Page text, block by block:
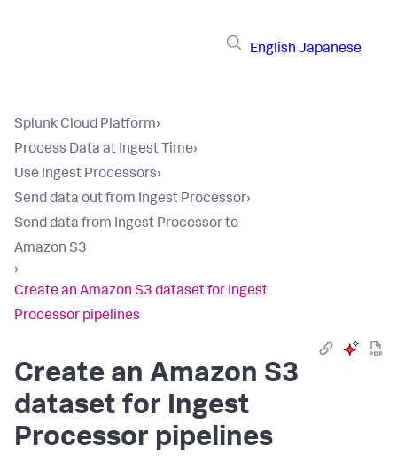
English Japanese
Splunk Cloud Platform›
Process Data at Ingest Time›
Use Ingest Processors›
Send data out from Ingest Processor›
Send data from Ingest Processor to
Amazon S3
›
Create an Amazon S3 dataset for Ingest
Processor pipelines
Create an Amazon S3
dataset for Ingest
Processor pipelines